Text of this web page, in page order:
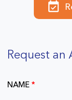
Request
NAME*